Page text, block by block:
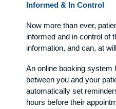
Informed & In Control
Now more than ever,
informed and in control of
information, and can, at
An online booking system
between you and your
automatically set
hours before their